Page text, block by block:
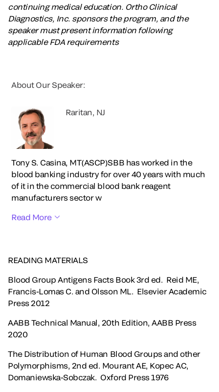
continuing medical education. Ortho Clinical
Diagnostics, Inc. sponsors the program, and the
speaker must present information following
applicable FDA requirements
About Our Speaker:
Raritan, NJ
Tony S. Casina, MT(ASCP)SBB has worked in the
blood banking industry for over 40 years with much
of it in the commercial blood bank reagent
manufacturers sector w
Read More
READING MATERIALS
Blood Group Antigens Facts Book 3rd ed. Reid ME,
Francis-Lomas C. and Olsson ML. Elsevier Academic
Press 2012
AABB Technical Manual, 20th Edition, AABB Press
2020
The Distribution of Human Blood Groups and other
Polymorphisms, 2nd ed. Mourant AE, Kopec AC,
Domaniewska-Sobczak. Oxford Press 1976